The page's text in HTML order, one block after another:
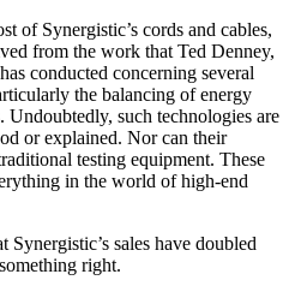
of Synergistic’s cords and cables,
from the work that Ted Denney,
conducted concerning several
the balancing of energy
such technologies are
or explained. Nor can their
testing equipment. These
in the world of high-end
sales have doubled
right.